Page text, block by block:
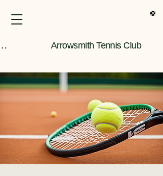
Information Arrowsmith Tennis Club